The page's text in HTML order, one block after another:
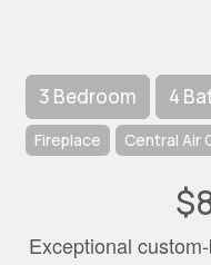
3 Bedroom 4
Fireplace Central Air
Exceptional